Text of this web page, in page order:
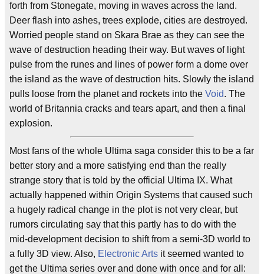
forth from Stonegate, moving in waves across the land.
Deer flash into ashes, trees explode, cities are destroyed.
Worried people stand on Skara Brae as they can see the
wave of destruction heading their way. But waves of light
pulse from the runes and lines of power form a dome over
the island as the wave of destruction hits. Slowly the island
pulls loose from the planet and rockets into the Void. The
world of Britannia cracks and tears apart, and then a final
explosion.
Most fans of the whole Ultima saga consider this to be a far
better story and a more satisfying end than the really
strange story that is told by the official Ultima IX. What
actually happened within Origin Systems that caused such
a hugely radical change in the plot is not very clear, but
rumors circulating say that this partly has to do with the
mid-development decision to shift from a semi-3D world to
a fully 3D view. Also, Electronic Arts it seemed wanted to
get the Ultima series over and done with once and for all: